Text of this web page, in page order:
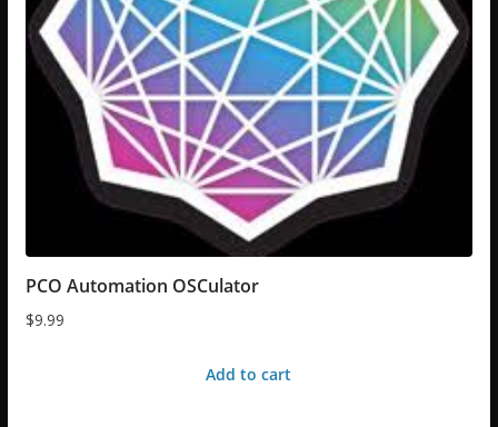
PCO Automation OSCulator
$9.99
Add to cart